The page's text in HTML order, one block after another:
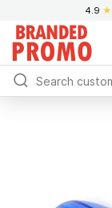
4.9 ★